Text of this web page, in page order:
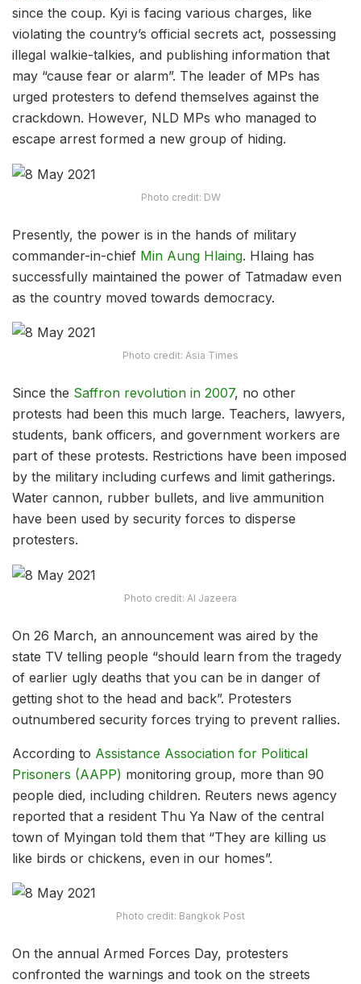
since the coup. Kyi is facing various charges, like
violating the country’s official secrets act, possessing
illegal walkie-talkies, and publishing information that
may “cause fear or alarm”. The leader of MPs has
urged protesters to defend themselves against the
crackdown. However, NLD MPs who managed to
escape arrest formed a new group of hiding.
Photo credit: DW
Presently, the power is in the hands of military
commander-in-chief Min Aung Hlaing. Hlaing has
successfully maintained the power of Tatmadaw even
as the country moved towards democracy.
Photo credit: Asia Times
Since the Saffron revolution in 2007, no other
protests had been this much large. Teachers, lawyers,
students, bank officers, and government workers are
part of these protests. Restrictions have been imposed
by the military including curfews and limit gatherings.
Water cannon, rubber bullets, and live ammunition
have been used by security forces to disperse
protesters.
Photo credit: Al Jazeera
On 26 March, an announcement was aired by the
state TV telling people “should learn from the tragedy
of earlier ugly deaths that you can be in danger of
getting shot to the head and back”. Protesters
outnumbered security forces trying to prevent rallies.
According to Assistance Association for Political
Prisoners (AAPP) monitoring group, more than 90
people died, including children. Reuters news agency
reported that a resident Thu Ya Naw of the central
town of Myingan told them that “They are killing us
like birds or chickens, even in our homes”.
Photo credit: Bangkok Post
On the annual Armed Forces Day, protesters
confronted the warnings and took on the streets